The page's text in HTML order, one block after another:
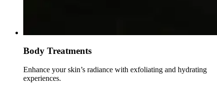
Body Treatments
Enhance your skin’s radiance with exfoliating and hydrating
experiences.